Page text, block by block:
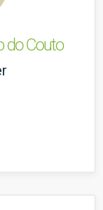
do Couto